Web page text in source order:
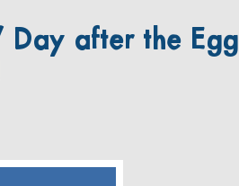
after the Egg